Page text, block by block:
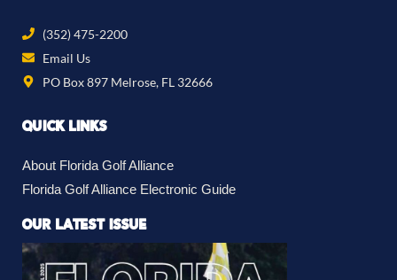
(352) 475-2200
Email Us
PO Box 897 Melrose, FL 32666
QUICK LINKS
About Florida Golf Alliance
Florida Golf Alliance Electronic Guide
OUR LATEST ISSUE